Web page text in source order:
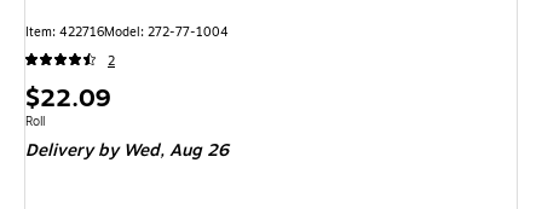
Item: 422716Model: 272-77-1004
2
Price
is
$22.09
Unit of measure Roll
Roll
Deliveryby Wed, Aug 26